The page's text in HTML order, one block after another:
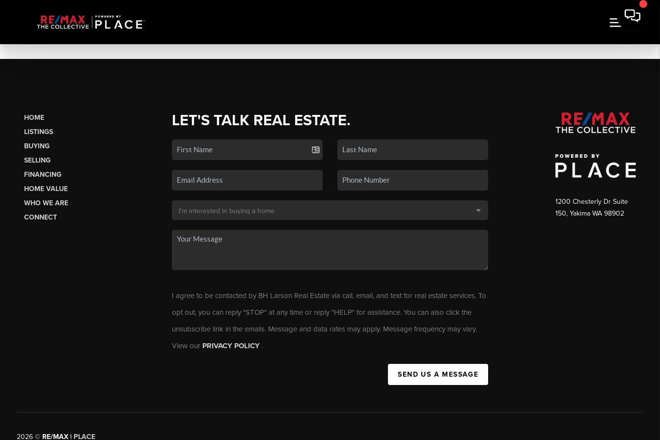
HOME
LISTINGS
BUYING
SELLING
FINANCING
HOME VALUE
WHO WE ARE
CONNECT
LET'S TALK REAL ESTATE.
I agree to be contacted by BH Larson Real Estate via call, email, and text for real estate services. To
opt out, you can reply "STOP" at any time or reply "HELP" for assistance. You can also click the
unsubscribe link in the emails. Message and data rates may apply. Message frequency may vary.
View our PRIVACY POLICY .
SEND US A MESSAGE
1200 Chesterly Dr Suite
150, Yakima WA 98902
2026©RE/MAX | PLACE